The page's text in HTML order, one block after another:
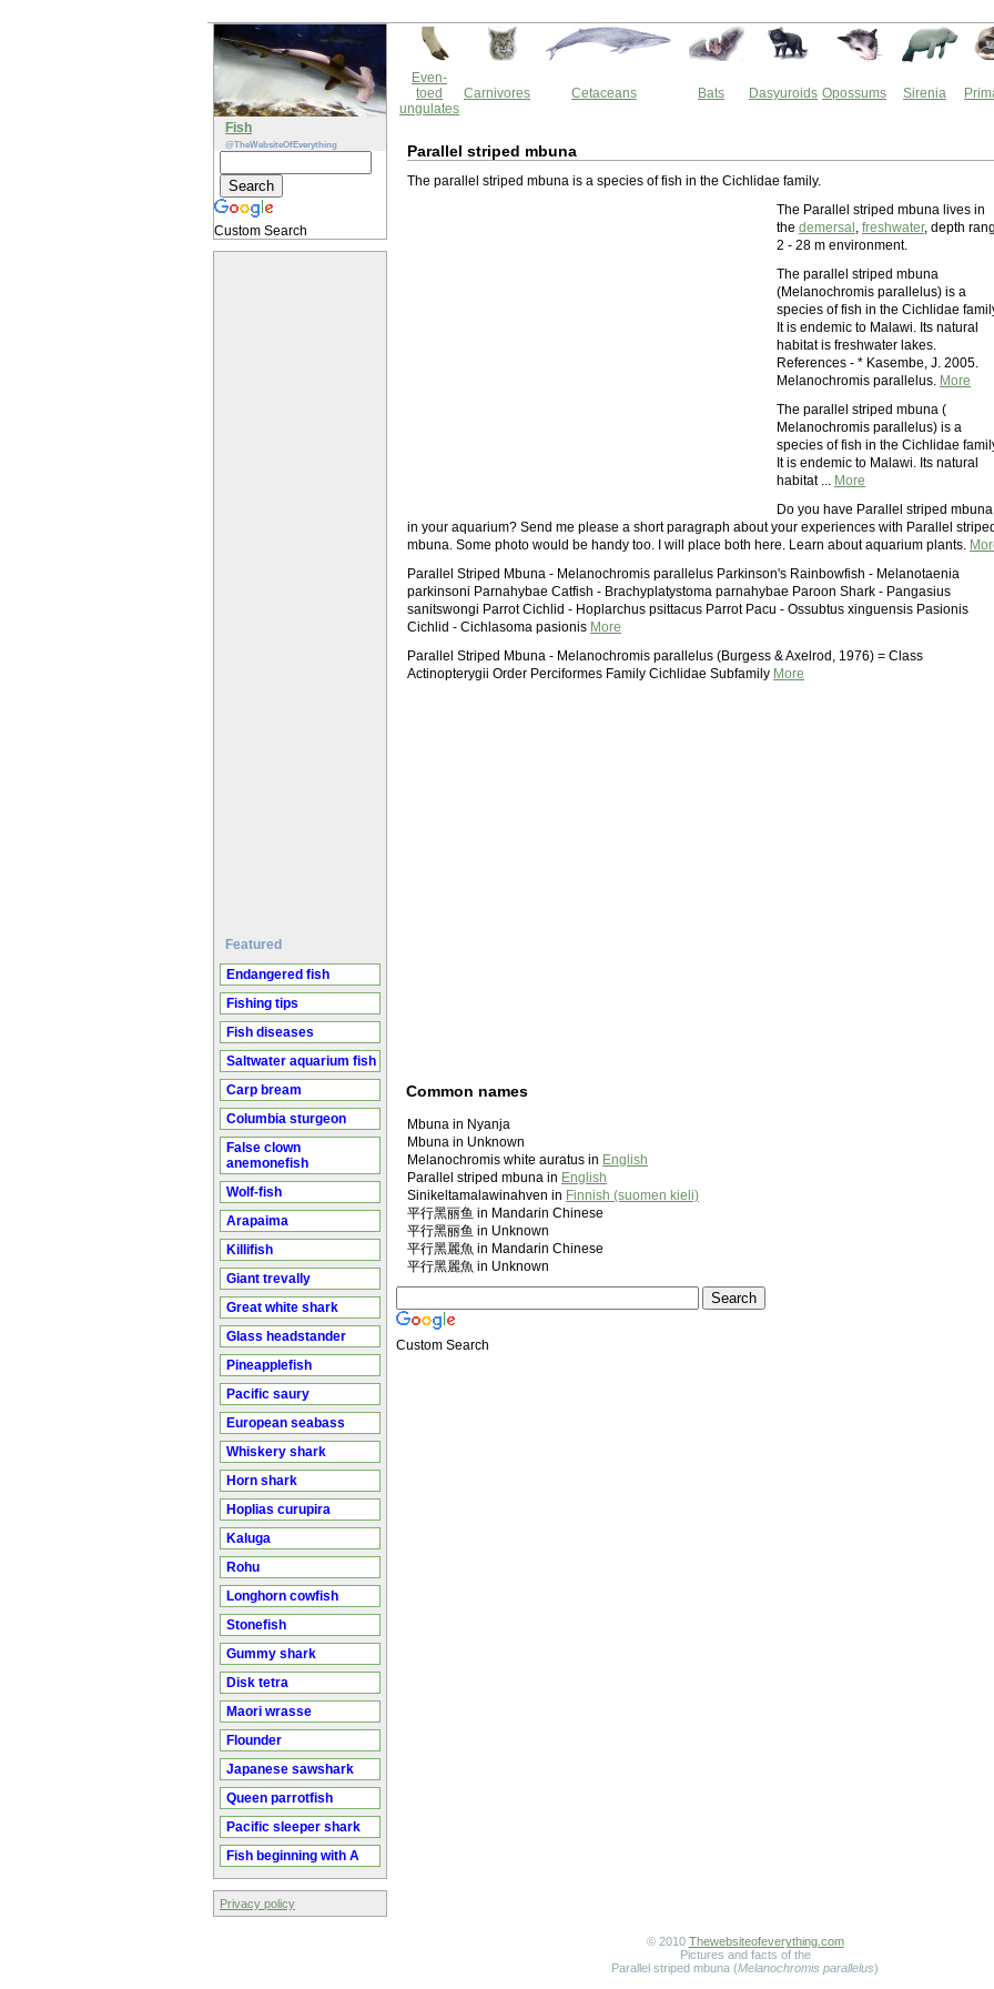
Fish
@TheWebsiteOfEverything
Custom Search
Featured
Endangered fish
Fishing tips
Fish diseases
Saltwater aquarium fish
Carp bream
Columbia sturgeon
False clown
anemonefish
Wolf-fish
Arapaima
Killifish
Giant trevally
Great white shark
Glass headstander
Pineapplefish
Pacific saury
European seabass
Whiskery shark
Horn shark
Hoplias curupira
Kaluga
Rohu
Longhorn cowfish
Stonefish
Gummy shark
Disk tetra
Maori wrasse
Flounder
Japanese sawshark
Queen parrotfish
Pacific sleeper shark
Fish beginning with A
Privacy policy
Even-
toed
ungulates
Carnivores Cetaceans Bats Dasyuroids Opossums Sirenia
Parallel striped mbuna
The parallel striped mbuna is a species of fish in the Cichlidae family.
The Parallel striped mbuna lives in
the demersal , freshwater, depth
2 - 28 m environment.
The parallel striped mbuna
(Melanochromis parallelus) is a
species of fish in the Cichlidae
It is endemic to Malawi. Its natural
habitat is freshwater lakes.
References - * Kasembe, J. 2005.
Melanochromis parallelus. More
The parallel striped mbuna (
Melanochromis parallelus) is a
species of fish in the Cichlidae
It is endemic to Malawi. Its natural
habitat ... More
Do you have Parallel striped mbuna
in your aquarium? Send me please a short paragraph about your experiences with Parallel
mbuna. Some photo would be handy too. I will place both here. Learn about aquarium plants.
Parallel Striped Mbuna - Melanochromis parallelus Parkinson's Rainbowfish - Melanotaenia
parkinsoni Parnahybae Catfish - Brachyplatystoma parnahybae Paroon Shark - Pangasius
sanitswongi Parrot Cichlid - Hoplarchus psittacus Parrot Pacu - Ossubtus xinguensis Pasionis
Cichlid - Cichlasoma pasionis More
Parallel Striped Mbuna - Melanochromis parallelus (Burgess & Axelrod, 1976) = Class
Actinopterygii Order Perciformes Family Cichlidae Subfamily More
Common names
Mbuna in Nyanja
Mbuna in Unknown
Melanochromis white auratus in English
Parallel striped mbuna in English
Sinikeltamalawinahven in Finnish (suomen kieli)
平行黑丽鱼 in Mandarin Chinese
平行黑丽鱼 in Unknown
平行黑麗魚 in Mandarin Chinese
平行黑麗魚 in Unknown
Custom Search
© 2010 Thewebsiteofeverything.com
Pictures and facts of the
Parallel striped mbuna (Melanochromis parallelus)